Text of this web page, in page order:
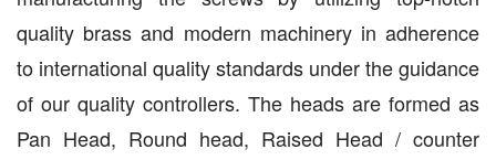
quality brass and modern machinery in adherence
to international quality standards under the guidance
of our quality controllers. The heads are formed as
Pan Head, Round head, Raised Head / counter